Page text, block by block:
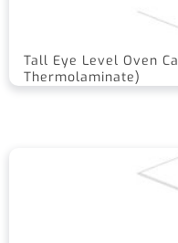
Tall Eye Level Oven
Thermolaminate)